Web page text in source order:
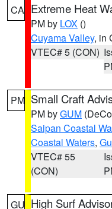
CA Extreme Heat
PM by LOX ()
Cuyama Valley, in
VTEC# 5 (CON)
PM Small Craft
PM byGUM
Saipan Coastal
Coastal Waters,
VTEC# 55
(CON)
GU High Surf